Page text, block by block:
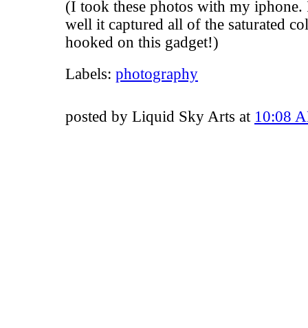
(I took these photos with my iphone.
well it captured all of the saturated
hooked on this gadget!)
Labels: photography
posted by Liquid Sky Arts at 10:08